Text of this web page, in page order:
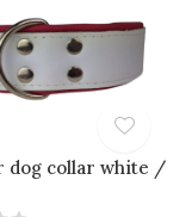
dog collar white /